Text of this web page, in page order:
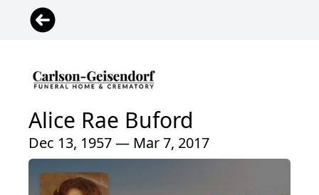
Alice Rae Buford
Dec 13, 1957 — Mar 7, 2017